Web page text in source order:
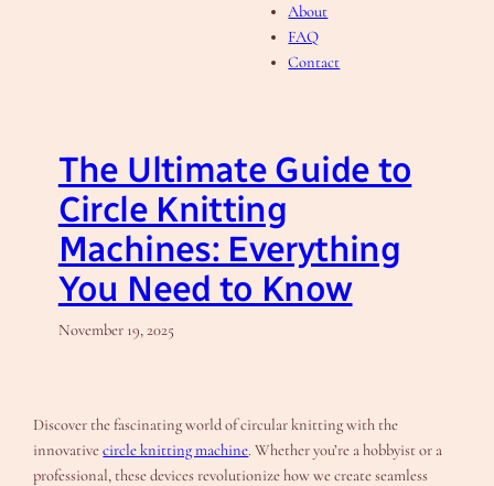
About
FAQ
Contact
The Ultimate Guide to
Circle Knitting
Machines: Everything
You Need to Know
November 19, 2025
Discover the fascinating world of circular knitting with the
innovativecircle knitting machine. Whether you’re a hobbyist or a
professional, these devices revolutionize how we create seamless